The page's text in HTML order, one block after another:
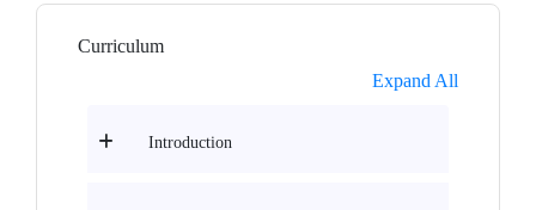
Curriculum
Expand All
Introduction